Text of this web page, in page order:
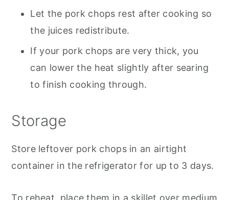
Let the pork chops rest after cooking so
the juices redistribute.
If your pork chops are very thick, you
can lower the heat slightly after searing
to finish cooking through.
Storage
Store leftover pork chops in an airtight
container in the refrigerator for up to 3 days.
To reheat, place them in a skillet over medium